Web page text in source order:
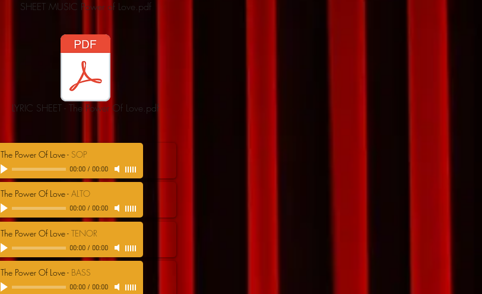
SHEET MUSIC Power of Love.pdf
LYRIC SHEET - The Power Of Love.pdf
The Power Of Love- SOP
00:00/ 00:00
The Power Of Love- ALTO
00:00/ 00:00
The Power Of Love- TENOR
00:00/ 00:00
The Power Of Love- BASS
00:00/ 00:00